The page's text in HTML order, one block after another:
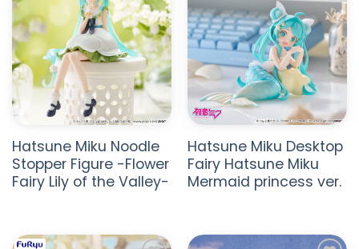
Hatsune Miku Noodle
Stopper Figure -Flower
Fairy Lily of the Valley-
Hatsune Miku Desktop
Fairy Hatsune Miku
Mermaid princess ver.